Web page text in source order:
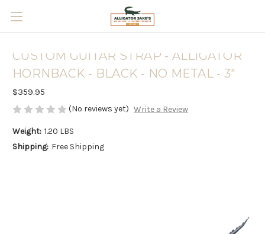
Skip to main content
CUSTOM GUITAR STRAP - ALLIGATOR
HORNBACK - BLACK - NO METAL - 3"
$359.95
(No reviews yet) Write a Review
Weight: 1.20 LBS
Shipping: Free Shipping